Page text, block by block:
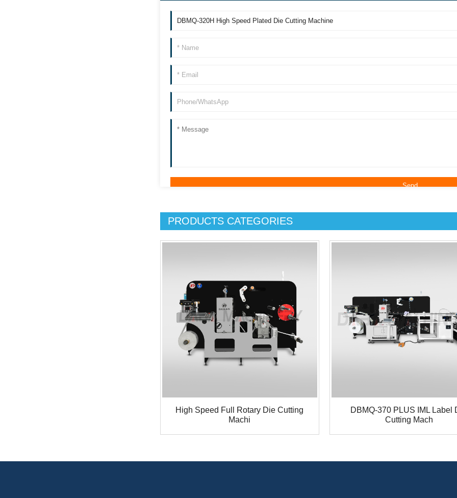
PRODUCTS CATEGORIES
High Speed Full Rotary Die Cutting
Machi
DBMQ-370 PLUS IML Label
Cutting Mach